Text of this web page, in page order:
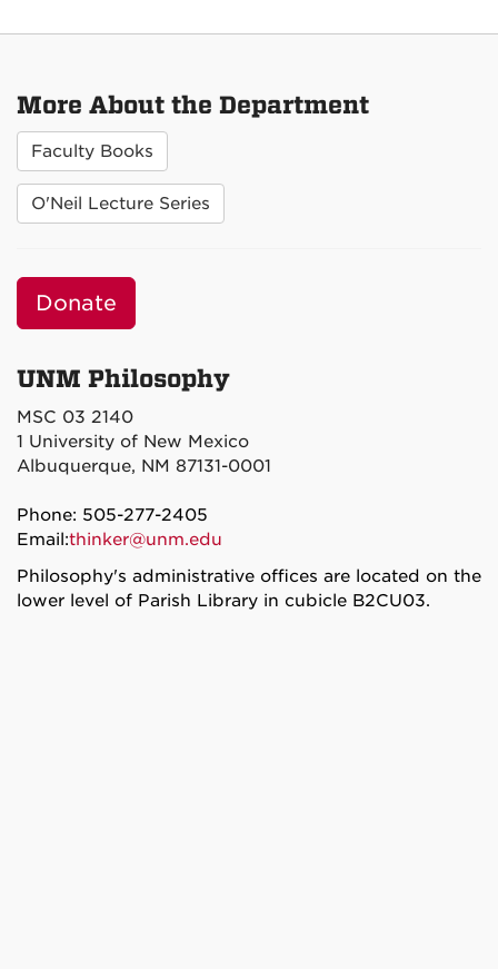
More About the Department
Faculty Books
O'Neil Lecture Series
Donate
UNM Philosophy
MSC 03 2140
1 University of New Mexico
Albuquerque, NM 87131-0001
Phone: 505-277-2405
Email:thinker@unm.edu
Philosophy's administrative offices are located on the
lower level of Parish Library in cubicle B2CU03.